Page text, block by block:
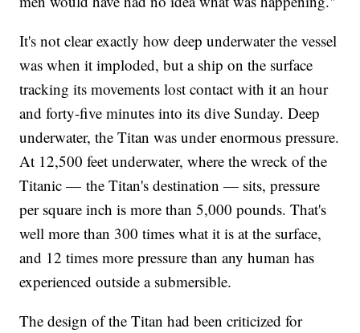
It's not clear exactly how deep underwater the vessel
was when it imploded, but a ship on the surface
tracking its movements lost contact with it an hour
and forty-five minutes into its dive Sunday. Deep
underwater, the Titan was under enormous pressure.
At 12,500 feet underwater, where the wreck of the
Titanic — the Titan's destination — sits, pressure
per square inch is more than 5,000 pounds. That's
well more than 300 times what it is at the surface,
and 12 times more pressure than any human has
experienced outside a submersible.
The design of the Titan had been criticized for